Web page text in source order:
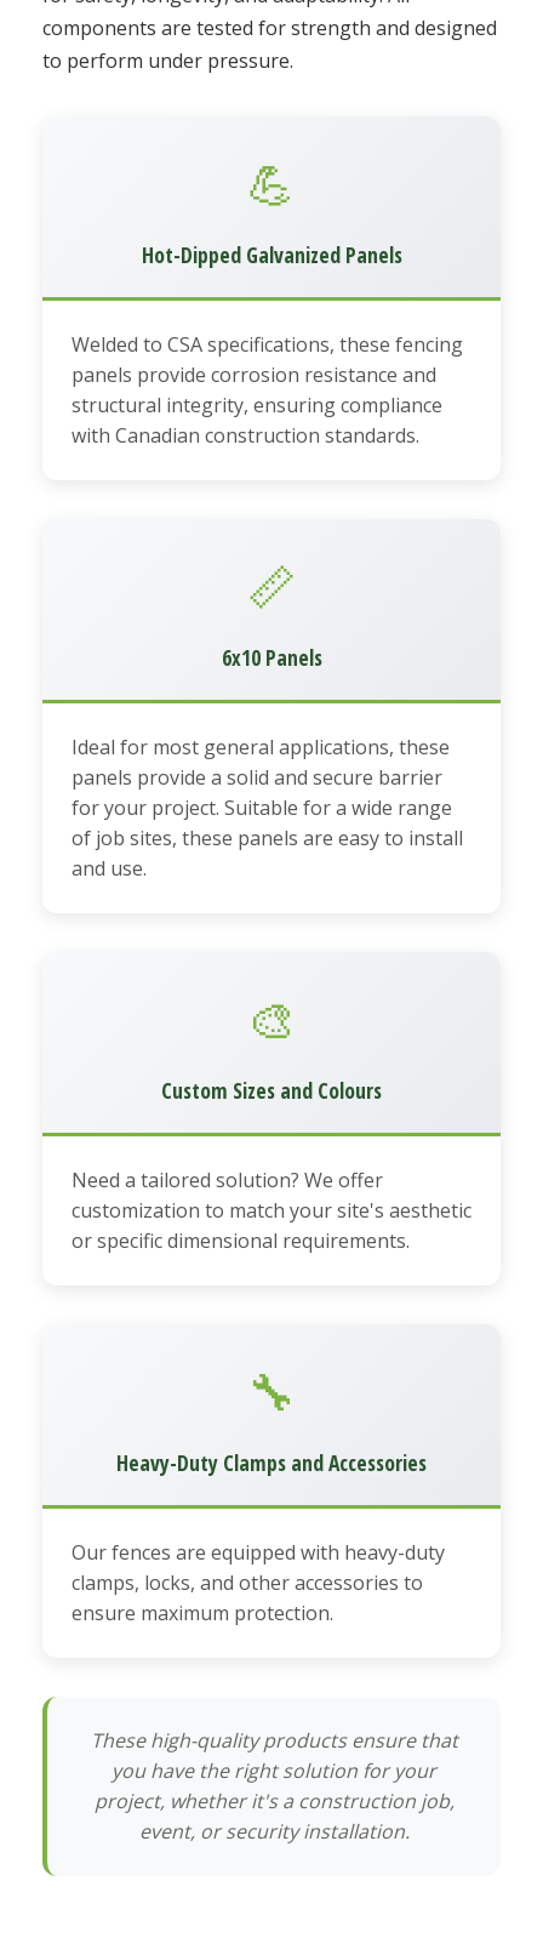
components are tested for strength and designed
to perform under pressure.
💪
Hot-Dipped Galvanized Panels
Welded to CSA specifications, these fencing
panels provide corrosion resistance and
structural integrity, ensuring compliance
with Canadian construction standards.
📏
6x10 Panels
Ideal for most general applications, these
panels provide a solid and secure barrier
for your project. Suitable for a wide range
of job sites, these panels are easy to install
and use.
🎨
Custom Sizes and Colours
Need a tailored solution? We offer
customization to match your site's aesthetic
or specific dimensional requirements.
🔧
Heavy-Duty Clamps and Accessories
Our fences are equipped with heavy-duty
clamps, locks, and other accessories to
ensure maximum protection.
These high-quality products ensure that
you have the right solution for your
project, whether it's a construction job,
event, or security installation.